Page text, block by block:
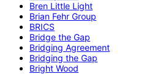
Bren Little Light
Brian Fehr Group
BRICS
Bridge the Gap
Bridging Agreement
Bridging the Gap
Bright Wood